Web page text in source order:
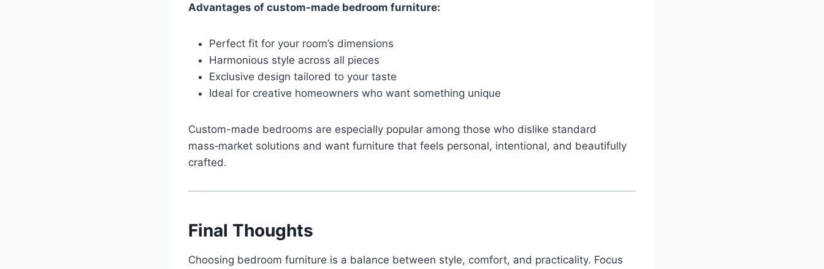
Advantages of custom-made bedroom furniture:
Perfect fit for your room’s dimensions
Harmonious style across all pieces
Exclusive design tailored to your taste
Ideal for creative homeowners who want something unique
Custom-made bedrooms are especially popular among those who dislike standard
mass‑market solutions and want furniture that feels personal, intentional, and beautifully
crafted.
Final Thoughts
Choosing bedroom furniture is a balance between style, comfort, and practicality. Focus